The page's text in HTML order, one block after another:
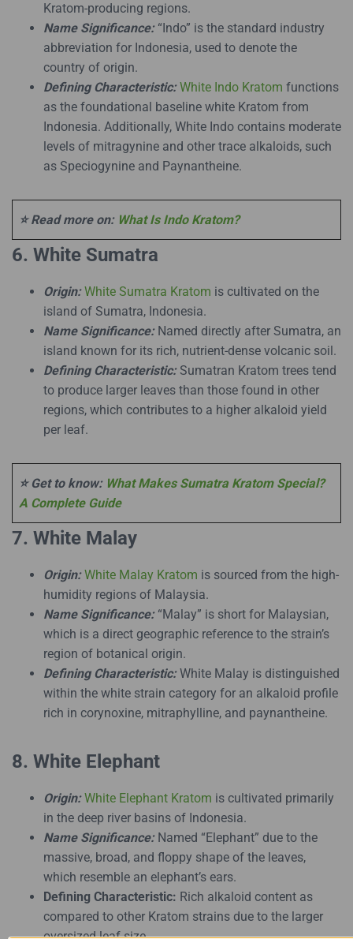
Kratom-producing regions.
Name Significance: “Indo” is the standard industry
abbreviation for Indonesia, used to denote the
country of origin.
Defining Characteristic: White Indo Kratom functions
as the foundational baseline white Kratom from
Indonesia. Additionally, White Indo contains moderate
levels of mitragynine and other trace alkaloids, such
as Speciogynine and Paynantheine.
⭐ Read more on: What Is Indo Kratom?
6. White Sumatra
Origin:White Sumatra Kratom is cultivated on the
island of Sumatra, Indonesia.
Name Significance:Named directly after Sumatra, an
island known for its rich, nutrient-dense volcanic soil.
Defining Characteristic:Sumatran Kratom trees tend
to produce larger leaves than those found in other
regions, which contributes to a higher alkaloid yield
per leaf.
⭐ Get to know: What Makes Sumatra Kratom Special?
A Complete Guide
7. White Malay
Origin: White Malay Kratom is sourced from the high-
humidity regions of Malaysia.
Name Significance:“Malay” is short for Malaysian,
which is a direct geographic reference to the strain’s
region of botanical origin.
Defining Characteristic:White Malay is distinguished
within the white strain category for an alkaloid profile
rich in corynoxine, mitraphylline, and paynantheine.
8. White Elephant
Origin: White Elephant Kratom is cultivated primarily
in the deep river basins of Indonesia.
Name Significance: Named “Elephant” due to the
massive, broad, and floppy shape of the leaves,
which resemble an elephant’s ears.
Defining Characteristic: Rich alkaloid content as
compared to other Kratom strains due to the larger